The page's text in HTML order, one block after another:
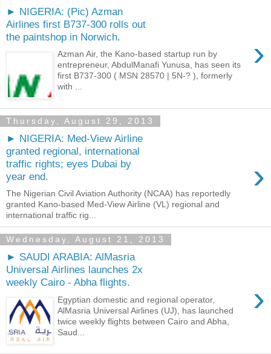
► NIGERIA: (Pic) Azman
Airlines first B737-300 rolls out
the paintshop in Norwich.
›
Azman Air, the Kano-based startup run by
entrepreneur, AbdulManafi Yunusa, has seen its
first B737-300 ( MSN 28570 | 5N-? ), formerly
with ...
Thursday, August 29, 2013
► NIGERIA: Med-View Airline
granted regional, international
traffic rights; eyes Dubai by
year end.
›
The Nigerian Civil Aviation Authority (NCAA) has reportedly
granted Kano-based Med-View Airline (VL) regional and
international traffic rig...
Wednesday, August 21, 2013
► SAUDI ARABIA: AlMasria
Universal Airlines launches 2x
weekly Cairo - Abha flights.
›
Egyptian domestic and regional operator,
AlMasria Universal Airlines (UJ), has launched
twice weekly flights between Cairo and Abha,
Saud...